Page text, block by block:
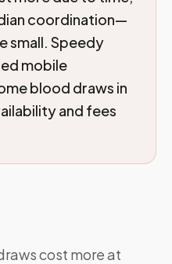
coordination—
small. Speedy
mobile
blood draws in
and fees
cost more at